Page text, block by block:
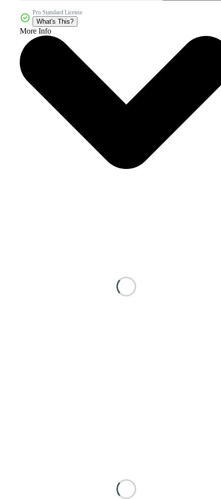
Pro Standard License
What's This?
More Info